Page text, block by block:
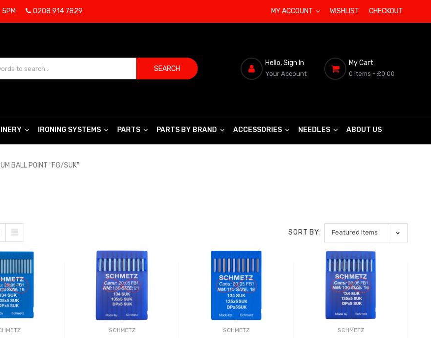
5PM 0208 914 7829 MY ACCOUNT WISHLIST CHECKOUT
SEARCH
Hello, Sign In
Your Account
My Cart
0 Items - £0.00
IRONING SYSTEMS PARTS PARTS BY BRAND ACCESSORIES NEEDLES ABOUT US
BALL POINT "FG/SUK"
SORT BY:
SCHMETZ SCHMETZ SCHMETZ